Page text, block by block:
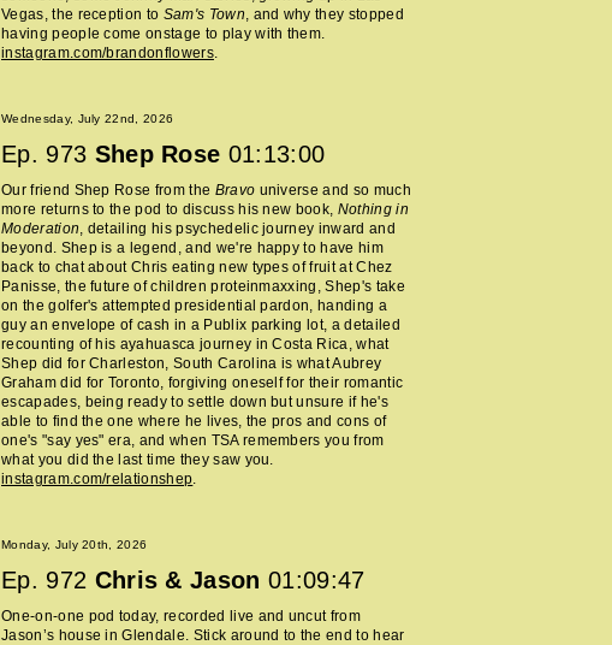
Vegas, the reception to Sam's Town, and why they stopped
having people come onstage to play with them.
instagram.com/brandonflowers.
Wednesday, July 22nd, 2026
Ep. 973 Shep Rose 01:13:00
Our friend Shep Rose from the Bravo universe and so much
more returns to the pod to discuss his new book, Nothing in
Moderation, detailing his psychedelic journey inward and
beyond. Shep is a legend, and we're happy to have him
back to chat about Chris eating new types of fruit at Chez
Panisse, the future of children proteinmaxxing, Shep's take
on the golfer's attempted presidential pardon, handing a
guy an envelope of cash in a Publix parking lot, a detailed
recounting of his ayahuasca journey in Costa Rica, what
Shep did for Charleston, South Carolina is what Aubrey
Graham did for Toronto, forgiving oneself for their romantic
escapades, being ready to settle down but unsure if he's
able to find the one where he lives, the pros and cons of
one's "say yes" era, and when TSA remembers you from
what you did the last time they saw you.
instagram.com/relationshep.
Monday, July 20th, 2026
Ep. 972 Chris & Jason 01:09:47
One-on-one pod today, recorded live and uncut from
Jason’s house in Glendale. Stick around to the end to hear